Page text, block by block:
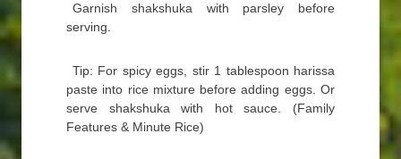
Garnish shakshuka with parsley before
serving.
Tip: For spicy eggs, stir 1 tablespoon harissa
paste into rice mixture before adding eggs. Or
serve shakshuka with hot sauce. (Family
Features & Minute Rice)